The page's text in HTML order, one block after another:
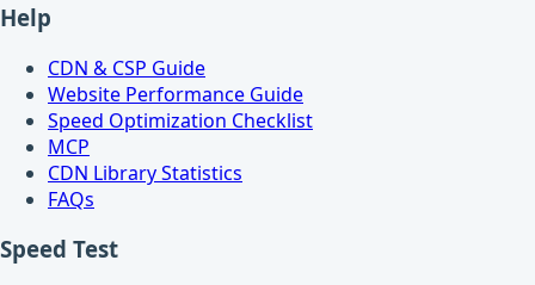
Help
CDN & CSP Guide
Website Performance Guide
Speed Optimization Checklist
MCP
CDN Library Statistics
FAQs
Speed Test